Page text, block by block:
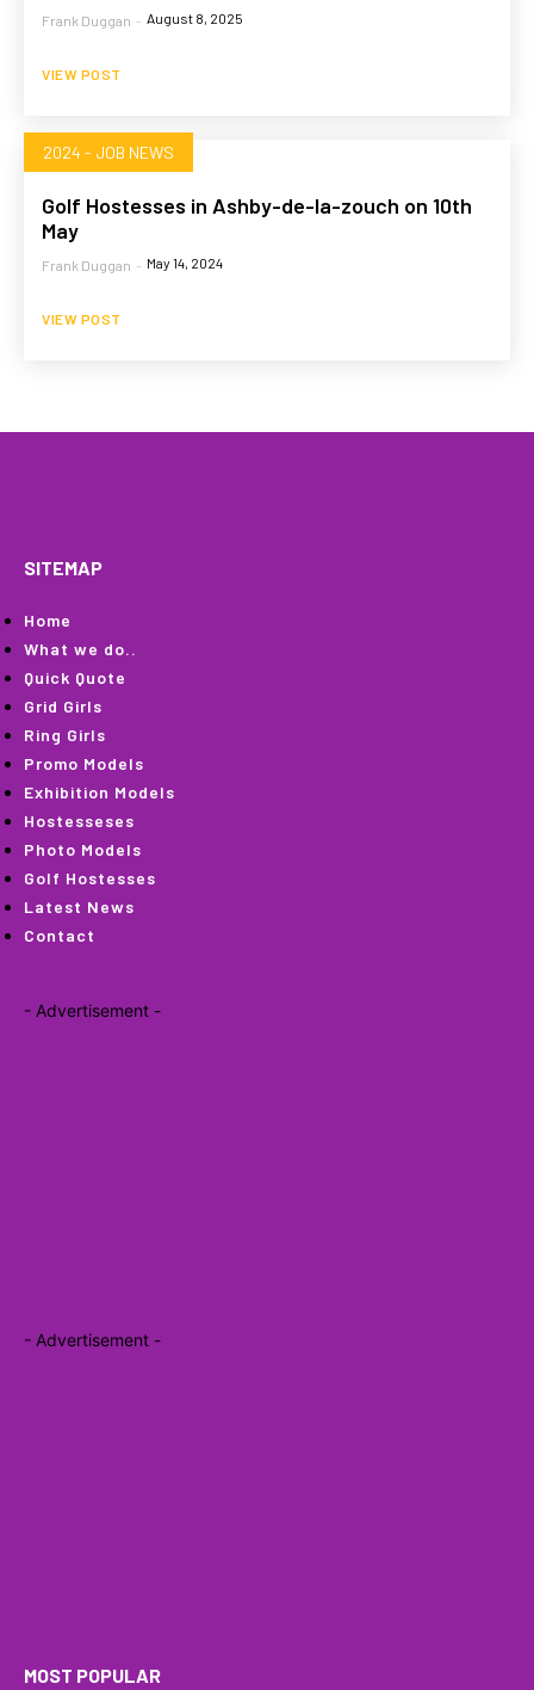
Frank Duggan - August 8, 2025
VIEW POST
2024 - JOB NEWS
Golf Hostesses in Ashby-de-la-zouch on 10th
May
Frank Duggan - May 14, 2024
VIEW POST
SITEMAP
Home
What we do..
Quick Quote
Grid Girls
Ring Girls
Promo Models
Exhibition Models
Hostesseses
Photo Models
Golf Hostesses
Latest News
Contact
- Advertisement -
- Advertisement -
MOST POPULAR